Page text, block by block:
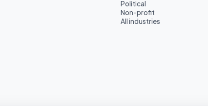
Political
Non-profit
All industries